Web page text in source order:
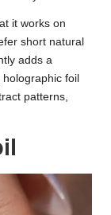
it works on
short natural
adds a
foil
patterns,